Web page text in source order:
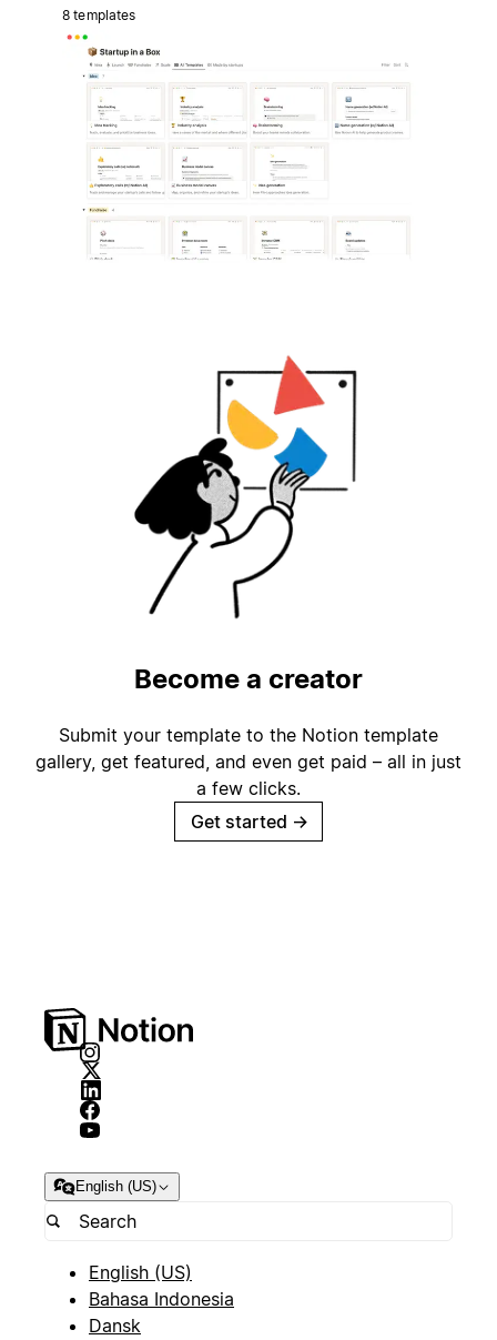
8 templates
Become a creator
Submit your template to the Notion template
gallery, get featured, and even get paid – all in just
a few clicks.
Get started →
English (US)
English (US)
Bahasa Indonesia
Dansk